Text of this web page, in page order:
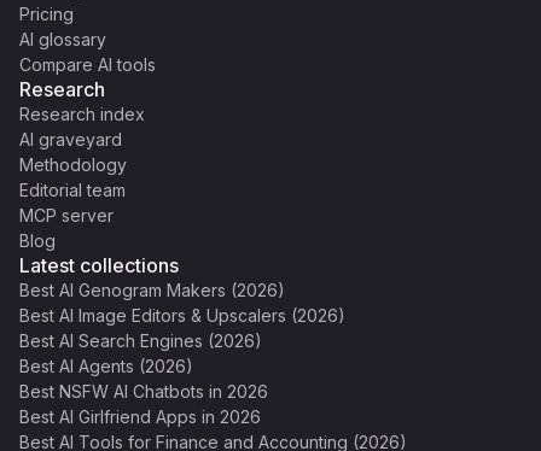
Pricing
AI glossary
Compare AI tools
Research
Research index
AI graveyard
Methodology
Editorial team
MCP server
Blog
Latest collections
Best AI Genogram Makers (2026)
Best AI Image Editors & Upscalers (2026)
Best AI Search Engines (2026)
Best AI Agents (2026)
Best NSFW AI Chatbots in 2026
Best AI Girlfriend Apps in 2026
Best AI Tools for Finance and Accounting (2026)